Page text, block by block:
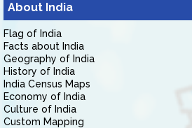
About India
Flag of India
Facts about India
Geography of India
History of India
India Census Maps
Economy of India
Culture of India
Custom Mapping